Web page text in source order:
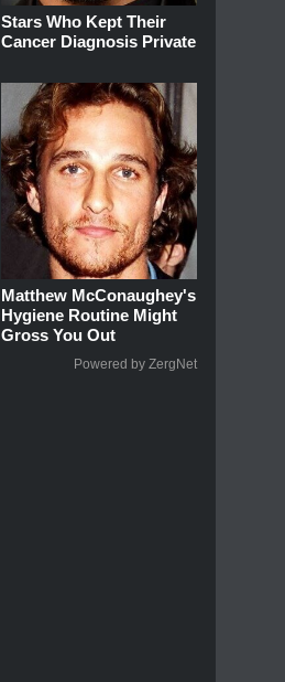
Stars Who Kept Their
Cancer Diagnosis Private
Matthew McConaughey's
Hygiene Routine Might
Gross You Out
Powered by ZergNet